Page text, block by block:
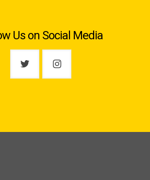
Us on Social Media